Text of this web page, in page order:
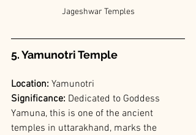
Jageshwar Temples
5. Yamunotri Temple
Location: Yamunotri
Significance: Dedicated to Goddess
Yamuna, this is one of the ancient
temples in uttarakhand, marks the